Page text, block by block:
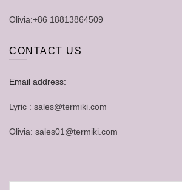
Olivia:+86 18813864509
CONTACT US
Email address:
Lyric : sales@termiki.com
Olivia: sales01@termiki.com